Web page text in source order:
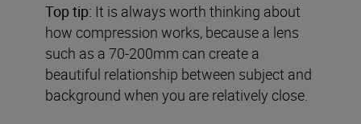
Top tip: It is always worth thinking about
how compression works, because a lens
such as a 70-200mm can create a
beautiful relationship between subject and
background when you are relatively close.